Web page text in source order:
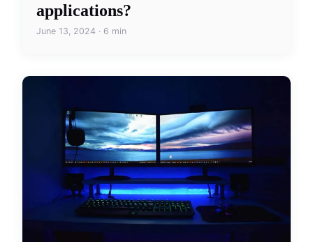
applications?
June 13, 2024 · 6 min